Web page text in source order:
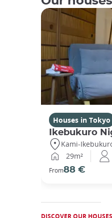
Houses in Tokyo
Ikebukuro
Kami-
29m²
From88 €
DISCOVER OUR